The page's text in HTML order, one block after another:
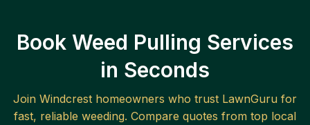
Book Weed Pulling Services
in Seconds
Join Windcrest homeowners who trust LawnGuru for
fast, reliable weeding. Compare quotes from top local